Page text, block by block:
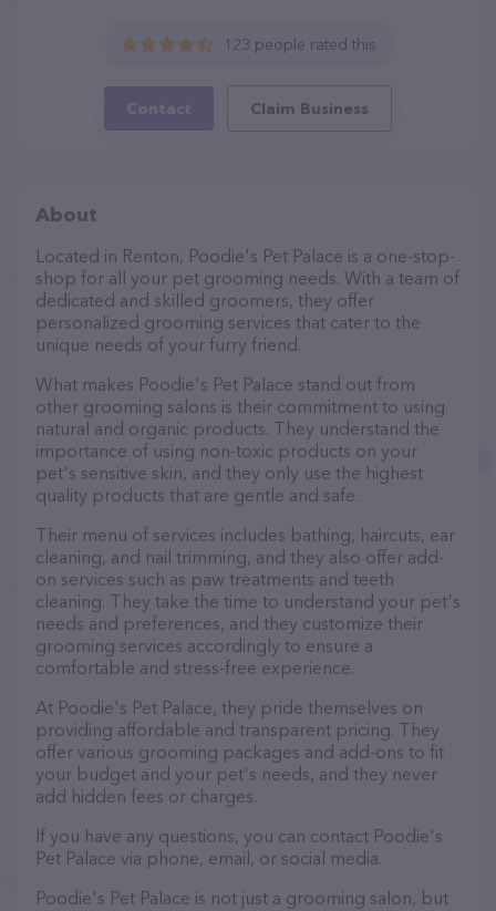
123 people rated this
Contact Claim Business
About
Located in Renton, Poodie's Pet Palace is a one-stop-
shop for all your pet grooming needs. With a team of
dedicated and skilled groomers, they offer
personalized grooming services that cater to the
unique needs of your furry friend.
What makes Poodie's Pet Palace stand out from
other grooming salons is their commitment to using
natural and organic products. They understand the
importance of using non-toxic products on your
pet's sensitive skin, and they only use the highest
quality products that are gentle and safe.
Their menu of services includes bathing, haircuts, ear
cleaning, and nail trimming, and they also offer add-
on services such as paw treatments and teeth
cleaning. They take the time to understand your pet's
needs and preferences, and they customize their
grooming services accordingly to ensure a
comfortable and stress-free experience.
At Poodie's Pet Palace, they pride themselves on
providing affordable and transparent pricing. They
offer various grooming packages and add-ons to fit
your budget and your pet's needs, and they never
add hidden fees or charges.
If you have any questions, you can contact Poodie's
Pet Palace via phone, email, or social media.
Poodie's Pet Palace is not just a grooming salon, but